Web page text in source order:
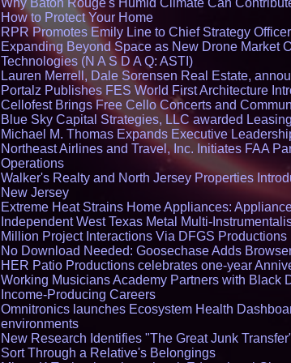
Why Baton Rouge's Humid Climate Can
How to Protect Your Home
RPR Promotes Emily Line to Chief Strategy
Expanding Beyond Space as New Drone Market
Technologies (N A S D A Q: ASTI)
Lauren Merrell, Dale Sorensen Real Estate,
Portalz Publishes FES World First Architecture
Cellofest Brings Free Cello Concerts and
Blue Sky Capital Strategies, LLC awarded
Michael M. Thomas Expands Executive
Northeast Airlines and Travel, Inc. Initiates FAA
Operations
Walker's Realty and North Jersey Properties
New Jersey
Extreme Heat Strains Home Appliances:
Independent West Texas Metal Multi-
Million Project Interactions Via DFGS Productions
No Download Needed: Goosechase Adds
HER Patio Productions celebrates one-year
Working Musicians Academy Partners with Black
Income-Producing Careers
Omnitronics launches Ecosystem Health
environments
New Research Identifies "The Great Junk
Sort Through a Relative's Belongings